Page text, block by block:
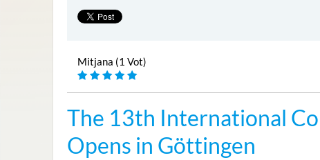
Mitjana (1 Vot)
The 13th International
Opens in Göttingen